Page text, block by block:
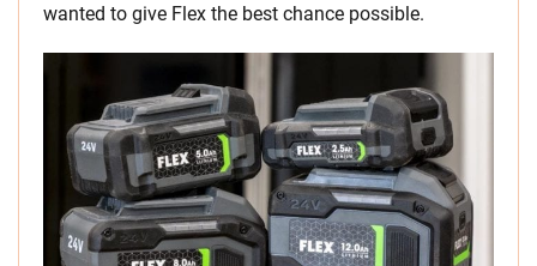
wanted to give Flex the best chance possible.